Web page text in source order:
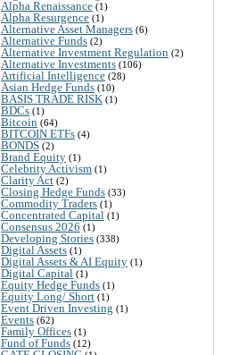
Alpha Renaissance (1)
Alpha Resurgence (1)
Alternative Asset Managers (6)
Alternative Funds (2)
Alternative Investment Regulation (2)
Alternative Investments (106)
Artificial Intelligence (28)
Asian Hedge Funds (10)
BASIS TRADE RISK (1)
BDCs (1)
Bitcoin (64)
BITCOIN ETFs (4)
BONDS (2)
Brand Equity (1)
Celebrity Activism (1)
Clarity Act (2)
Closing Hedge Funds (33)
Commodity Traders (1)
Concentrated Capital (1)
Consensus 2026 (1)
Developing Stories (338)
Digital Assets (1)
Digital Assets & AI Equity (1)
Digital Capital (1)
Equity Hedge Funds (1)
Equity Long/ Short (1)
Event Driven Investing (1)
Events (62)
Family Offices (1)
Fund of Funds (12)